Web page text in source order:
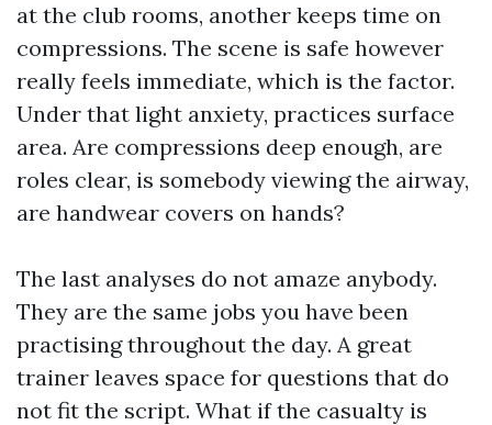
at the club rooms, another keeps time on
compressions. The scene is safe however
really feels immediate, which is the factor.
Under that light anxiety, practices surface
area. Are compressions deep enough, are
roles clear, is somebody viewing the airway,
are handwear covers on hands?
The last analyses do not amaze anybody.
They are the same jobs you have been
practising throughout the day. A great
trainer leaves space for questions that do
not fit the script. What if the casualty is